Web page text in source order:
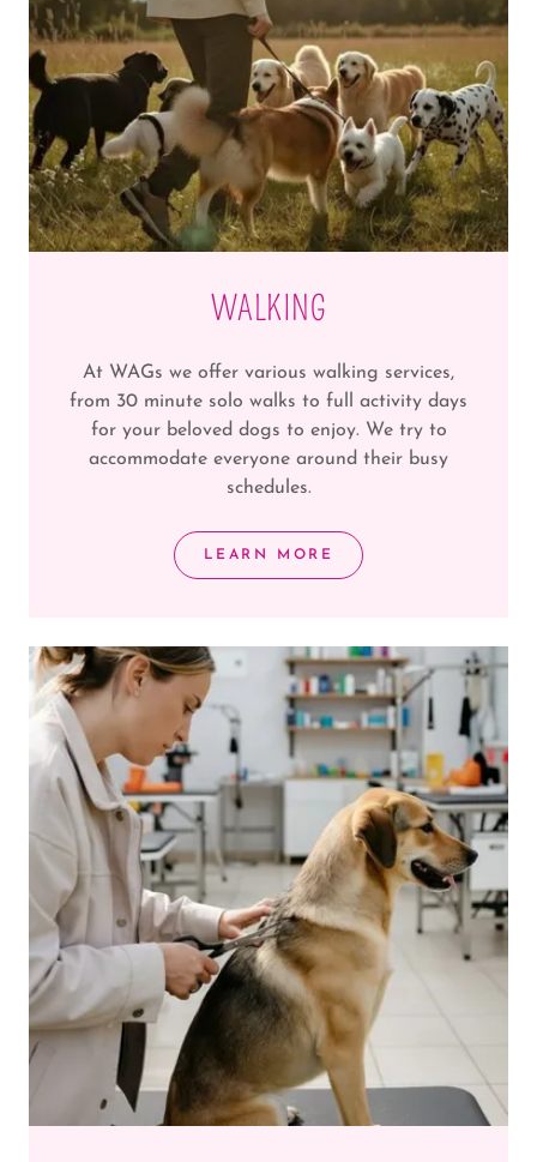
WALKING
At WAGs we offer various walking services,
from 30 minute solo walks to full activity days
for your beloved dogs to enjoy. We try to
accommodate everyone around their busy
schedules.
LEARN MORE